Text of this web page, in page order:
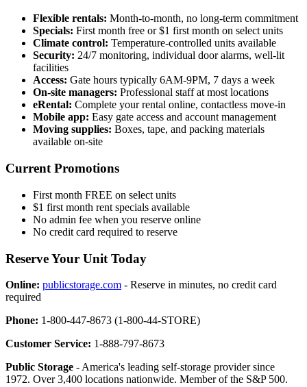
Flexible rentals: Month-to-month, no long-term commitment
Specials: First month free or $1 first month on select units
Climate control: Temperature-controlled units available
Security: 24/7 monitoring, individual door alarms, well-lit
facilities
Access: Gate hours typically 6AM-9PM, 7 days a week
On-site managers: Professional staff at most locations
eRental: Complete your rental online, contactless move-in
Mobile app: Easy gate access and account management
Moving supplies: Boxes, tape, and packing materials
available on-site
Current Promotions
First month FREE on select units
$1 first month rent specials available
No admin fee when you reserve online
No credit card required to reserve
Reserve Your Unit Today
Online: publicstorage.com - Reserve in minutes, no credit card
required
Phone: 1-800-447-8673 (1-800-44-STORE)
Customer Service: 1-888-797-8673
Public Storage - America's leading self-storage provider since
1972. Over 3,400 locations nationwide. Member of the S&P 500.